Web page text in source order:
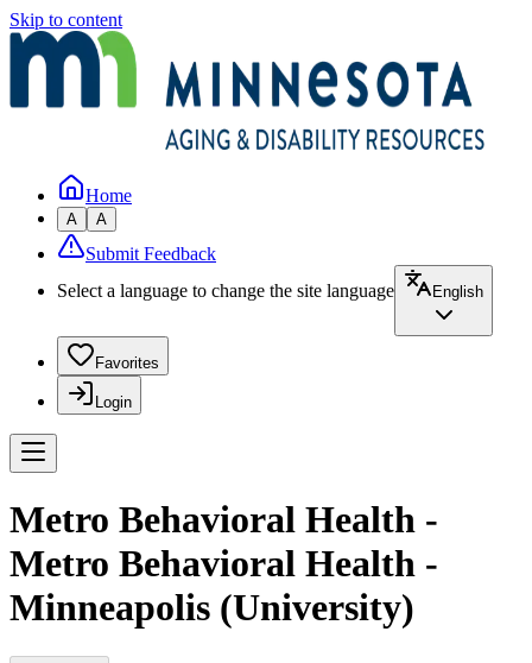
Skip to content
Home
A A
Submit Feedback
Select a language to change the site language
English
Favorites
Login
Metro Behavioral Health -
Metro Behavioral Health -
Minneapolis (University)